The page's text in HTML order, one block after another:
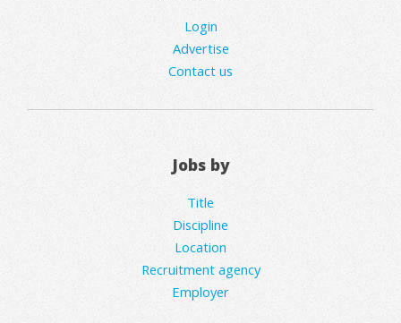
Login
Advertise
Contact us
Jobs by
Title
Discipline
Location
Recruitment agency
Employer